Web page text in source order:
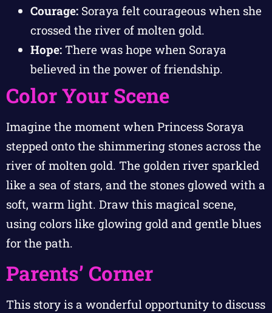
Courage: Soraya felt courageous when she
crossed the river of molten gold.
Hope: There was hope when Soraya
believed in the power of friendship.
Color Your Scene
Imagine the moment when Princess Soraya
stepped onto the shimmering stones across the
river of molten gold. The golden river sparkled
like a sea of stars, and the stones glowed with a
soft, warm light. Draw this magical scene,
using colors like glowing gold and gentle blues
for the path.
Parents’ Corner
This story is a wonderful opportunity to discuss